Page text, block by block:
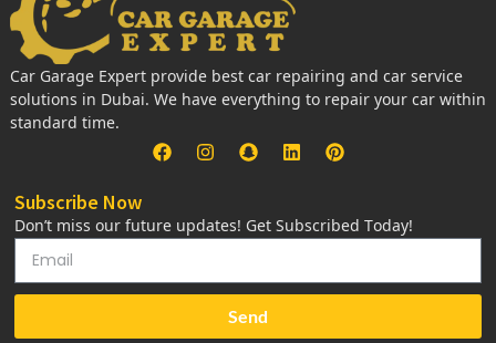
Car Garage Expert provide best car repairing and car service
solutions in Dubai. We have everything to repair your car within
standard time.
Subscribe Now
Don’t miss our future updates! Get Subscribed Today!
Send